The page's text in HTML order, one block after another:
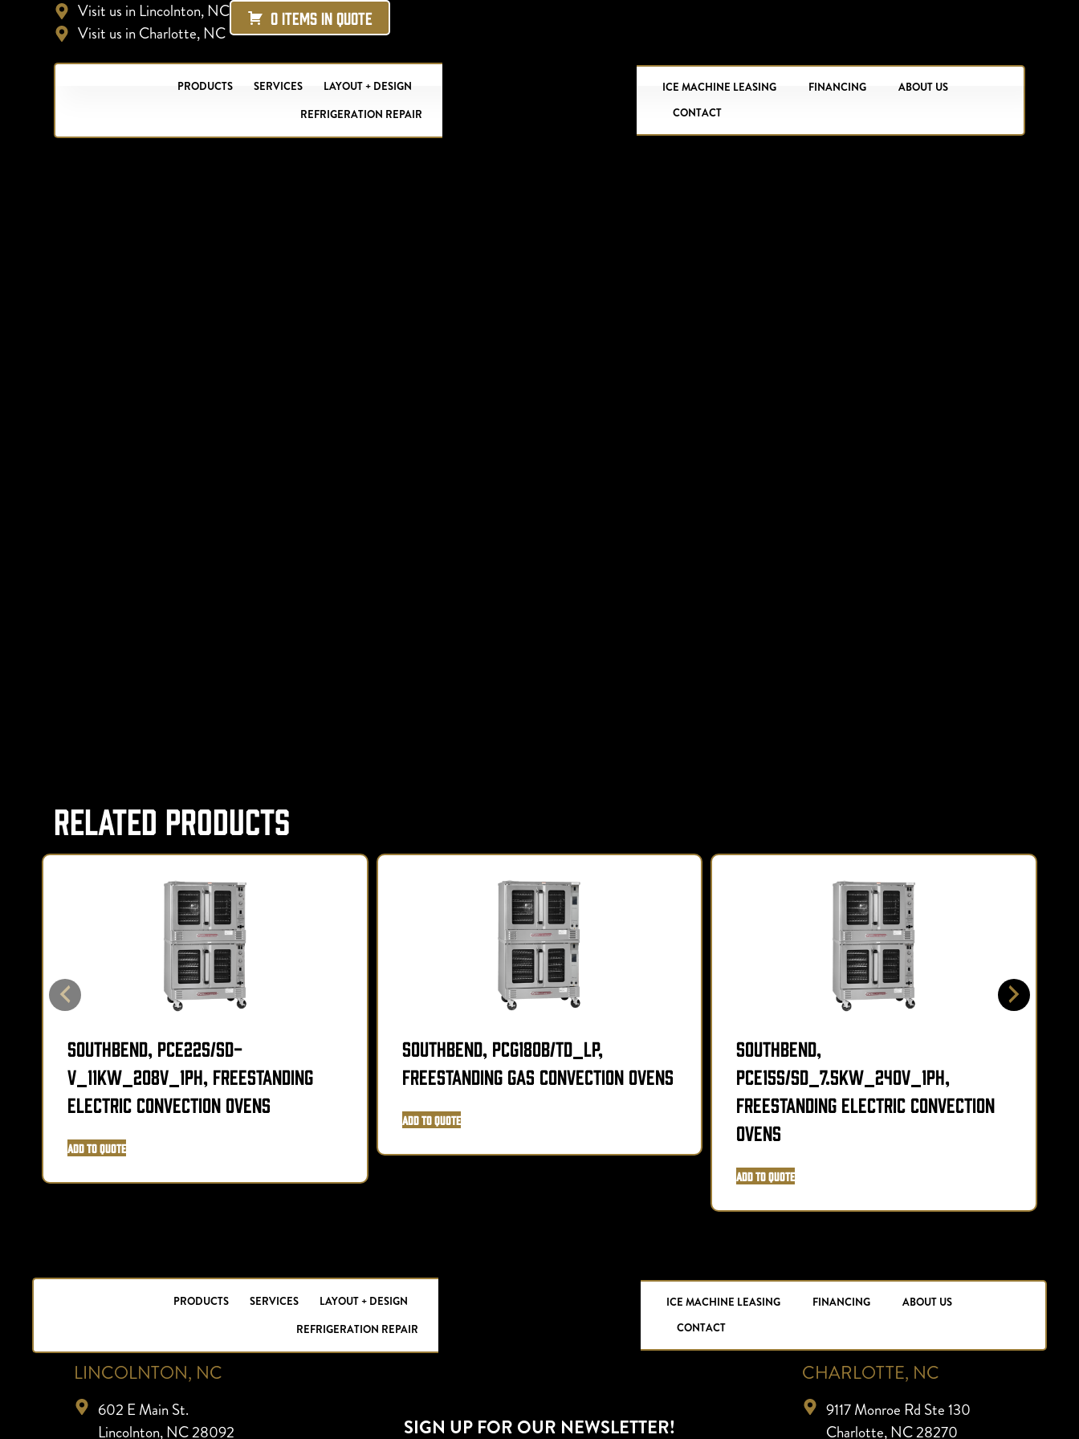
Visit us in Lincolnton, NC
Visit us in Charlotte, NC
0 ITEMS IN QUOTE
PRODUCTS SERVICES
LAYOUT + DESIGN
REFRIGERATION REPAIR
ICE MACHINE LEASING FINANCING
ABOUT US
CONTACT
Related Products
Southbend, PCE22S/SD-
V_11KW_208V_1PH, Freestanding
Electric Convection Ovens
Add to Quote
Southbend, PCG180B/TD_LP,
Freestanding Gas Convection Ovens
Add to Quote
Southbend,
PCE15S/SD_7.5KW_240V_1PH,
Freestanding Electric Convection
Ovens
Add to Quote
PRODUCTS SERVICES
LAYOUT + DESIGN
REFRIGERATION REPAIR
ICE MACHINE LEASING FINANCING
ABOUT US
CONTACT
LINCOLNTON, NC
602 E Main St.
Lincolnton, NC 28092
SIGN UP FOR OUR NEWSLETTER!
CHARLOTTE, NC
9117 Monroe Rd Ste 130
Charlotte, NC 28270